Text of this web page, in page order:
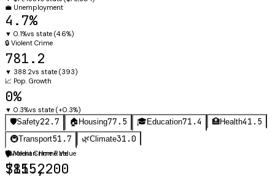
💼 Unemployment
4.7%
▼ 0.1%vs state (4.6%)
🔒 Violent Crime
781.2
▼ 388.2vs state (393)
📈 Pop. Growth
0%
▼ 0.3%vs state (+0.3%)
🛡️Safety22.7 🏠 Housing77.5 🎓Education71.4 🏥Health41.5
🚇Transport51.7 🌿Climate31.0
🛡️Violent Crime Rate
781.2
🏠Median Home Value
$155,200